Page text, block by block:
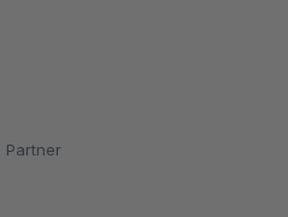
Partner